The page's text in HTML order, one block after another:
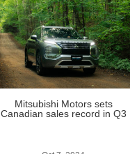
Mitsubishi Motors sets
Canadian sales record in Q3